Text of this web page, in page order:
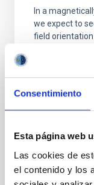
Consentimiento
Esta página web
Las cookies de
el contenido y los
In a
we expect to
field
instead,
Yin, Sean
BIBCODE